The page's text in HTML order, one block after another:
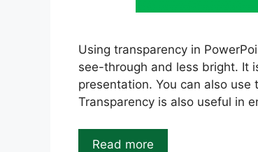
Using transparency in
see-through and less bright. It
presentation. You can also
Transparency is also useful in
Read more